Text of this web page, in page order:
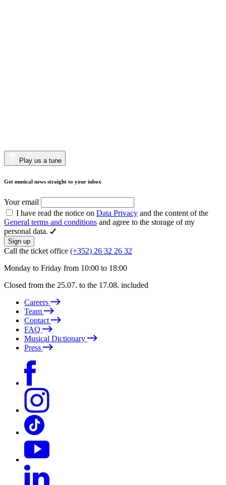
Play us a tune
Get musical news straight to your inbox
Your email
I have read the notice on Data Privacy and the content of the
General terms and conditions and agree to the storage of my
personal data.
Sign up
Call the ticket office (+352) 26 32 26 32
Monday to Friday from 10:00 to 18:00
Closed from the 25.07. to the 17.08. included
Careers
Team
Contact
FAQ
Musical Dictionary
Press